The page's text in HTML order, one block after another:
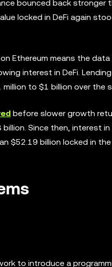
bounced back stronger
locked in DeFi again
on Ethereum means the
interest in DeFi.
to $1 billion over the
before slower growth
Since then, interest
$52.19 billion locked in
to introduce a